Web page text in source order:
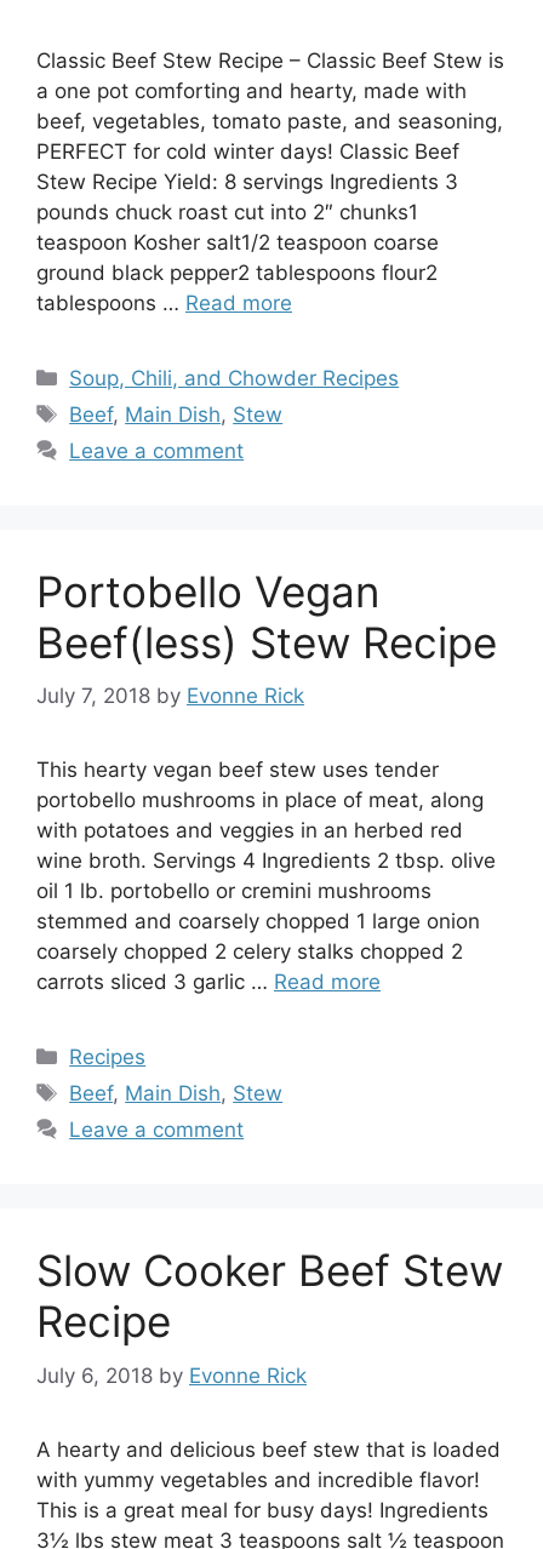
Classic Beef Stew Recipe – Classic Beef Stew is
a one pot comforting and hearty, made with
beef, vegetables, tomato paste, and seasoning,
PERFECT for cold winter days! Classic Beef
Stew Recipe Yield: 8 servings Ingredients 3
pounds chuck roast cut into 2″ chunks1
teaspoon Kosher salt1/2 teaspoon coarse
ground black pepper2 tablespoons flour2
tablespoons … Read more
Categories
Soup, Chili, and Chowder Recipes
Tags
Beef, Main Dish, Stew
Leave a comment
Portobello Vegan
Beef(less) Stew Recipe
July 7, 2018 by Evonne Rick
This hearty vegan beef stew uses tender
portobello mushrooms in place of meat, along
with potatoes and veggies in an herbed red
wine broth. Servings 4 Ingredients 2 tbsp. olive
oil 1 lb. portobello or cremini mushrooms
stemmed and coarsely chopped 1 large onion
coarsely chopped 2 celery stalks chopped 2
carrots sliced 3 garlic … Read more
Categories
Recipes
Tags
Beef, Main Dish, Stew
Leave a comment
Slow Cooker Beef Stew
Recipe
July 6, 2018 by Evonne Rick
A hearty and delicious beef stew that is loaded
with yummy vegetables and incredible flavor!
This is a great meal for busy days! Ingredients
3½ lbs stew meat 3 teaspoons salt ½ teaspoon